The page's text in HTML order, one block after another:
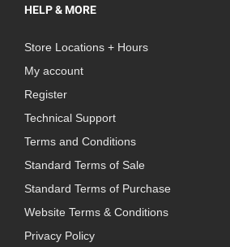
HELP & MORE
Store Locations + Hours
My account
Register
Technical Support
Terms and Conditions
Standard Terms of Sale
Standard Terms of Purchase
Website Terms & Conditions
Privacy Policy